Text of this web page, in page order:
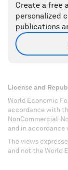
Create a free
personalized
publications
License and
World Economic
accordance with
NonCommercial-
and in accordance
The views
and not the World